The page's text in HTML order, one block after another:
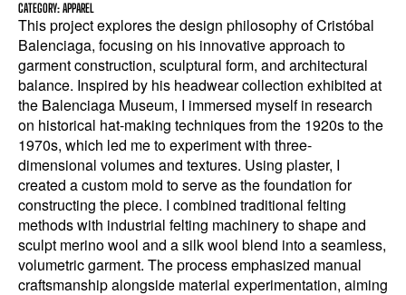
CATEGORY: APPAREL
This project explores the design philosophy of Cristóbal
Balenciaga, focusing on his innovative approach to
garment construction, sculptural form, and architectural
balance. Inspired by his headwear collection exhibited at
the Balenciaga Museum, I immersed myself in research
on historical hat-making techniques from the 1920s to the
1970s, which led me to experiment with three-
dimensional volumes and textures. Using plaster, I
created a custom mold to serve as the foundation for
constructing the piece. I combined traditional felting
methods with industrial felting machinery to shape and
sculpt merino wool and a silk wool blend into a seamless,
volumetric garment. The process emphasized manual
craftsmanship alongside material experimentation, aiming